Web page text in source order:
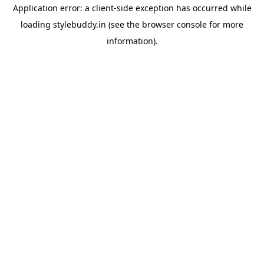
Application error: a client-side exception has occurred while
loading stylebuddy.in (see the browser console for more
information).